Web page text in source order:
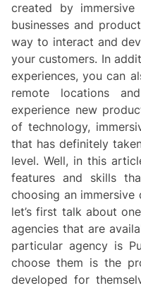
created by
businesses and
way to interact and
your customers. In
experiences, you can
remote locations
experience new
of technology,
that has definitely
level. Well, in this
features and skills
choosing an immersive
let’s first talk about
agencies that are
particular agency is
choose them is the
developed for